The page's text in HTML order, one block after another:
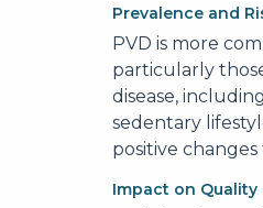
Prevalence and
PVD is more
particularly
disease,
sedentary
positive
Impact on Quality